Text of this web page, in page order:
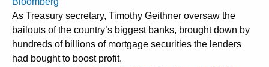
As Treasury secretary, Timothy Geithner oversaw the
bailouts of the country’s biggest banks, brought down by
hundreds of billions of mortgage securities the lenders
had bought to boost profit.